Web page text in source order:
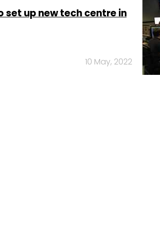
set up new tech centre in
10 May, 2022